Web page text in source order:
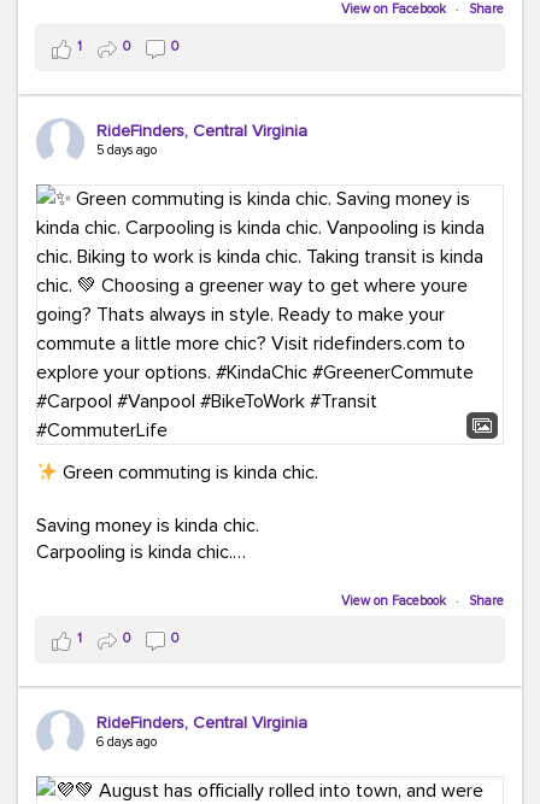
Whether it's carpooling, vanpooling, transit, or biking,
we're here to help workplaces connect employees with
transportation solutions that can lower commuting
costs.
Think your co-workers would enjoy a transportation fair?
RideFinders. We'd love to visit your workplace!
#TeamRideFinders #TransportationFair
#GreenerMoves #SaveOnYourCommute
#CountItChangeIt
View on Facebook · Share
1 0 0
RideFinders, Central Virginia
5 days ago
Green commuting is kinda chic.
Saving money is kinda chic.
Carpooling is kinda chic.
Taking transit is kinda chic.
Choosing a greener way to get where you're going?
That's always in style.
ridefinders.com to explore your options.#KindaChic
View on Facebook · Share
1 0 0
RideFinders, Central Virginia
6 days ago